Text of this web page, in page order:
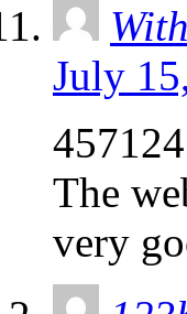
July
The
very